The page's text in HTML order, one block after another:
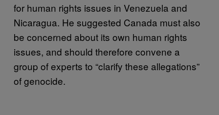
for human rights issues in Venezuela and
Nicaragua. He suggested Canada must also
be concerned about its own human rights
issues, and should therefore convene a
group of experts to “clarify these allegations”
of genocide.